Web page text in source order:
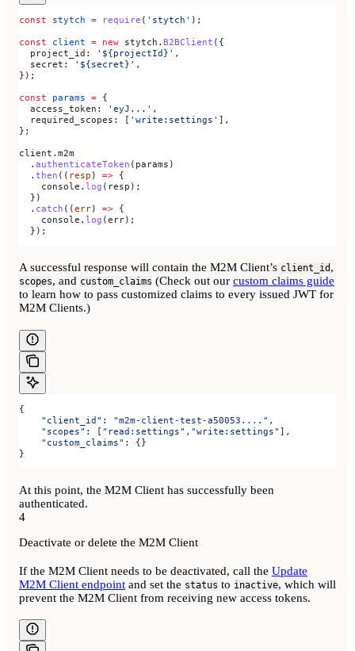
const stytch = require ( 'stytch' );
const client = new stytch . B2BClient ({
  project_id:
'${projectId}' ,
  secret:
'${secret}' ,
});
const params = {
  access_token:
'eyJ...' ,
  required_scopes:
[ 'write:settings' ],
};
client . m2m
  .
authenticateToken ( params )
  .
then (( resp ) => {
    console
. log ( resp );
  })
  .
catch ((err) => {
    console
. log (err);
  });
A successful response will contain the M2M Client’s client_id ,
scopes, and custom_claims (Check out our custom claims guide
to learn how to pass customized claims to every issued JWT for
M2M Clients.)
{
    "client_id"
: "m2m-client-test-a50053...." ,
    "scopes"
: [ "read:settings" , "write:settings" ],
    "custom_claims"
: {}
}
At this point, the M2M Client has successfully been
authenticated.
4
Deactivate or delete the M2M Client
If the M2M Client needs to be deactivated, call the Update
M2M Client endpoint and set the status to inactive, which will
prevent the M2M Client from receiving new access tokens.